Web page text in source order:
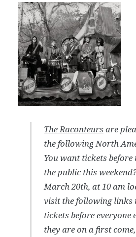
The Raconteursare
the following North
You want tickets before
the public this
March 20th, at 10 am
visit the following links
tickets before everyone
they are on a first